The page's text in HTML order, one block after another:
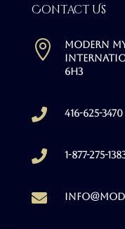
Contact Us

Modern
6H3
 416-625-3470
 1-877-275-
